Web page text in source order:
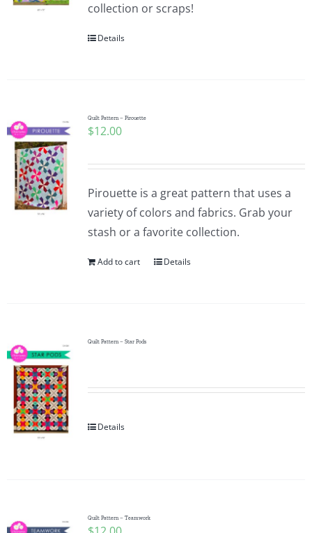
collection or scraps!
Details
Quilt Pattern – Pirouette
$12.00
Pirouette is a great pattern that uses a
variety of colors and fabrics. Grab your
stash or a favorite collection.
Add to cart Details
Quilt Pattern – Star Pods
Details
Quilt Pattern – Teamwork